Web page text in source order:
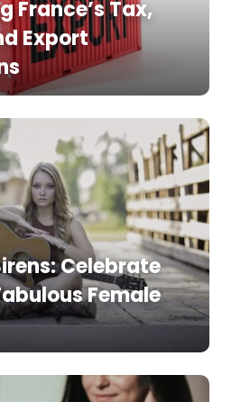
France’s Tax,
Export
Celebrate
Female